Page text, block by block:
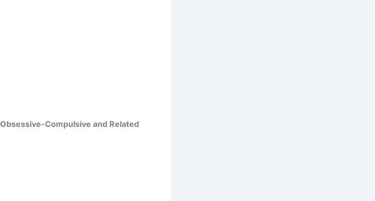
Obsessive-Compulsive and Related